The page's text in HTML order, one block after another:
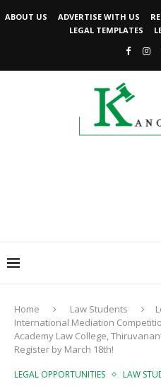
ABOUT US ADVERTISE WITH US
LEGAL TEMPLATES
Home Law Students
International Mediation
Academy Law College,
Register by March 18th!
LEGAL OPPORTUNITIES LAW